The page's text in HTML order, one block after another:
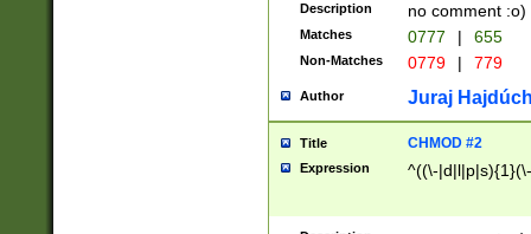
Description no comment :o)
Matches 0777 | 655
Non-Matches 0779 | 779
Author Juraj
Title CHMOD #2
Expression ^((\-